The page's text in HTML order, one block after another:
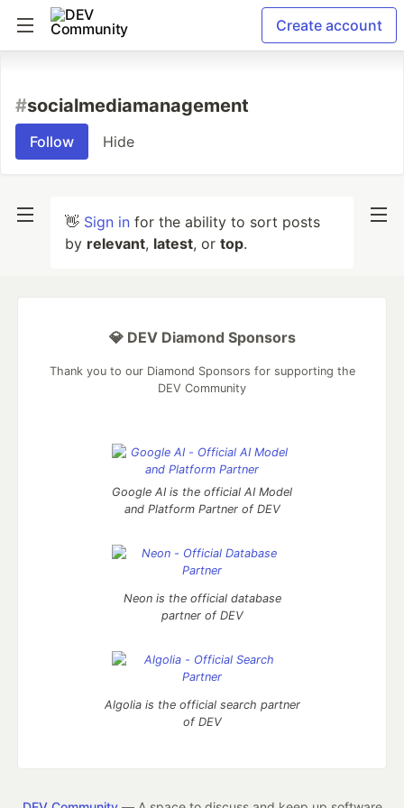
Create account
#socialmediamanagement
Follow Hide
👋 Sign in for the ability to sort posts
by relevant, latest, or top.
💎 DEV Diamond Sponsors
Thank you to our Diamond Sponsors for supporting the
DEV Community
Google AI is the official AI Model
and Platform Partner of DEV
Neon is the official database
partner of DEV
Algolia is the official search partner
of DEV